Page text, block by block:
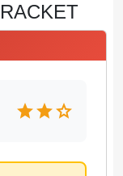
starstarstar